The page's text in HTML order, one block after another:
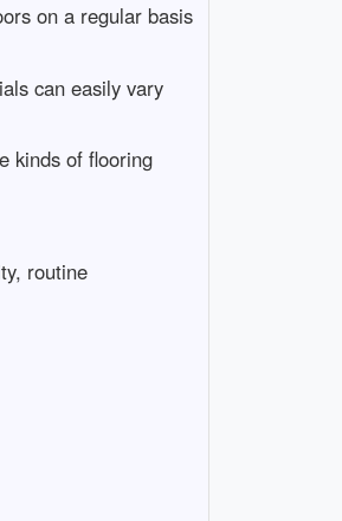
on a regular basis
can easily vary
kinds of flooring
routine